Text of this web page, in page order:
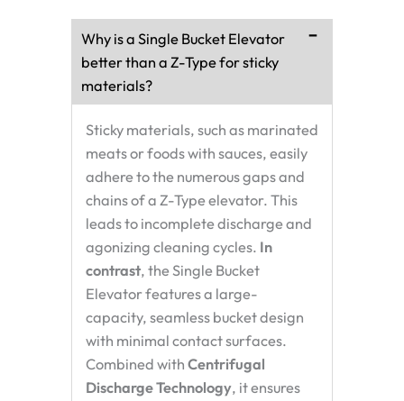
Why is a Single Bucket Elevator
better than a Z-Type for sticky
materials?
Sticky materials, such as marinated
meats or foods with sauces, easily
adhere to the numerous gaps and
chains of a Z-Type elevator. This
leads to incomplete discharge and
agonizing cleaning cycles. In
contrast, the Single Bucket
Elevator features a large-
capacity, seamless bucket design
with minimal contact surfaces.
Combined with Centrifugal
Discharge Technology, it ensures